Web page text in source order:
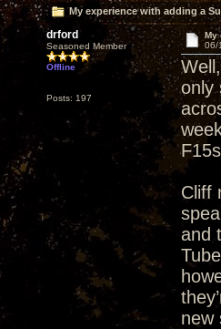
My experience with adding a
drford
Seasoned Member
Offline
Posts: 197
My
06/
only
Cliff
and
new